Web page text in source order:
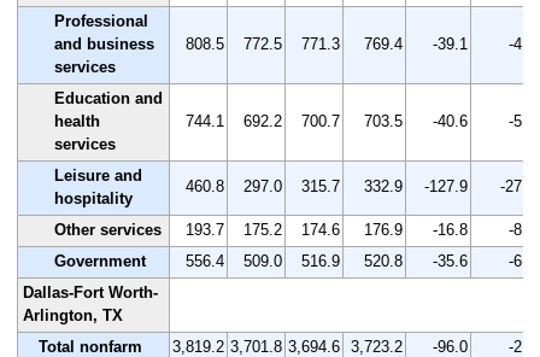
Professional
and business
services
808.5 772.5 771.3 769.4 -39.1 -4.8
Education and
health
services
744.1 692.2 700.7 703.5 -40.6 -5.5
Leisure and
hospitality
460.8 297.0 315.7 332.9 -127.9 -27.8
Other services 193.7 175.2 174.6 176.9 -16.8
-8.7
Government
556.4 509.0 516.9 520.8 -35.6
-6.4
Dallas-Fort Worth-
Arlington, TX
Total nonfarm
3,819.2 3,701.8 3,694.6 3,723.2 -96.0
-2.5